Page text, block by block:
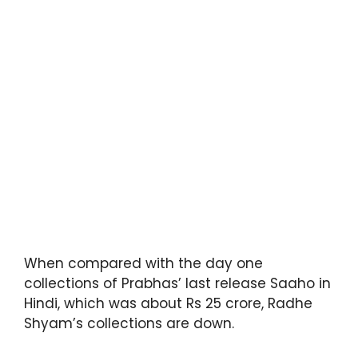
When compared with the day one
collections of Prabhas’ last release Saaho in
Hindi, which was about Rs 25 crore, Radhe
Shyam’s collections are down.